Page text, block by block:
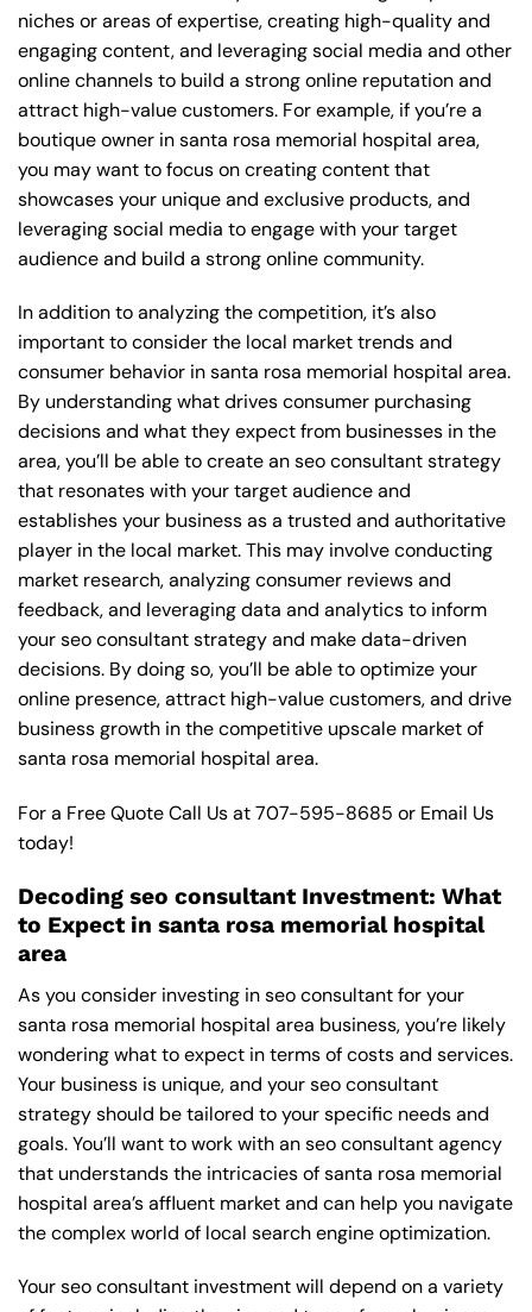
niches or areas of expertise, creating high-quality and
engaging content, and leveraging social media and other
online channels to build a strong online reputation and
attract high-value customers. For example, if you’re a
boutique owner in santa rosa memorial hospital area,
you may want to focus on creating content that
showcases your unique and exclusive products, and
leveraging social media to engage with your target
audience and build a strong online community.
In addition to analyzing the competition, it’s also
important to consider the local market trends and
consumer behavior in santa rosa memorial hospital area.
By understanding what drives consumer purchasing
decisions and what they expect from businesses in the
area, you’ll be able to create an seo consultant strategy
that resonates with your target audience and
establishes your business as a trusted and authoritative
player in the local market. This may involve conducting
market research, analyzing consumer reviews and
feedback, and leveraging data and analytics to inform
your seo consultant strategy and make data-driven
decisions. By doing so, you’ll be able to optimize your
online presence, attract high-value customers, and drive
business growth in the competitive upscale market of
santa rosa memorial hospital area.
For a Free Quote Call Us at707-595-8685 or Email Us
today!
Decoding seo consultant Investment: What
to Expect in santa rosa memorial hospital
area
As you consider investing in seo consultant for your
santa rosa memorial hospital area business, you’re likely
wondering what to expect in terms of costs and services.
Your business is unique, and your seo consultant
strategy should be tailored to your specific needs and
goals. You’ll want to work with an seo consultant agency
that understands the intricacies of santa rosa memorial
hospital area’s affluent market and can help you navigate
the complex world of local search engine optimization.
Your seo consultant investment will depend on a variety